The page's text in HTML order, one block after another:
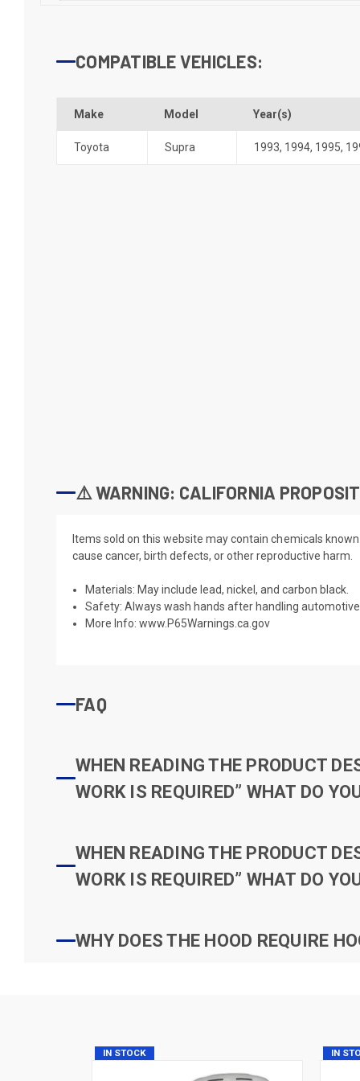
COMPATIBLE VEHICLES:
Make Model Year(s)
Toyota Supra 1993, 1994, 1995,
⚠️ WARNING: CALIFORNIA
Items sold on this website may contain chemicals
cause cancer, birth defects, or other reproductive harm.
Materials: May include lead, nickel, and carbon black.
Safety: Always wash hands after handling
More Info:www.P65Warnings.ca.gov
FAQ
WHEN READING THE PRODUCT
WORK IS REQUIRED” WHAT DO
WHEN READING THE PRODUCT
WORK IS REQUIRED” WHAT DO
WHY DOES THE HOOD REQUIRE
IN STOCK IN